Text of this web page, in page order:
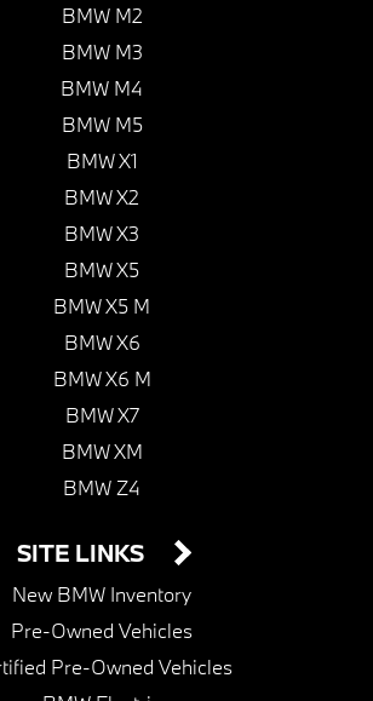
BMW M2
BMW M3
BMW M4
BMW M5
BMW X1
BMW X2
BMW X3
BMW X5
BMW X5 M
BMW X6
BMW X6 M
BMW X7
BMW XM
BMW Z4
SITE LINKS
New BMW Inventory
Pre-Owned Vehicles
Pre-Owned Vehicles